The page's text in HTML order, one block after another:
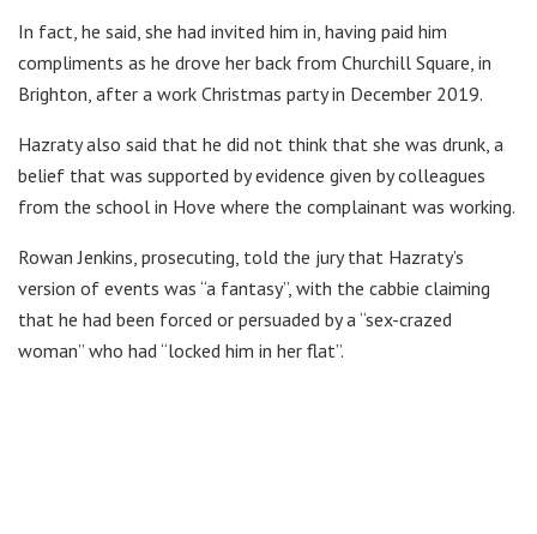
In fact, he said, she had invited him in, having paid him
compliments as he drove her back from Churchill Square, in
Brighton, after a work Christmas party in December 2019.
Hazraty also said that he did not think that she was drunk, a
belief that was supported by evidence given by colleagues
from the school in Hove where the complainant was working.
Rowan Jenkins, prosecuting, told the jury that Hazraty’s
version of events was “a fantasy”, with the cabbie claiming
that he had been forced or persuaded by a “sex-crazed
woman” who had “locked him in her flat”.